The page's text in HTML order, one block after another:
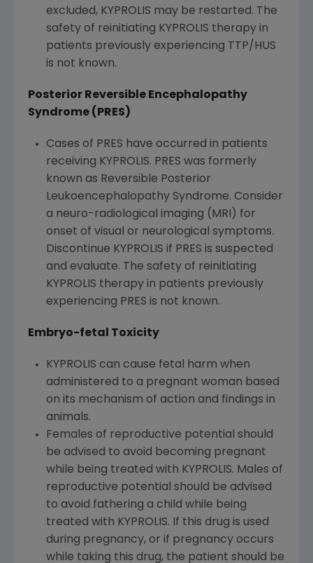
excluded, KYPROLIS may be restarted. The
safety of reinitiating KYPROLIS therapy in
patients previously experiencing TTP/HUS
is not known.
Posterior Reversible Encephalopathy
Syndrome (PRES)
Cases of PRES have occurred in patients
receiving KYPROLIS. PRES was formerly
known as Reversible Posterior
Leukoencephalopathy Syndrome. Consider
a neuro-radiological imaging (MRI) for
onset of visual or neurological symptoms.
Discontinue KYPROLIS if PRES is suspected
and evaluate. The safety of reinitiating
KYPROLIS therapy in patients previously
experiencing PRES is not known.
Embryo-fetal Toxicity
KYPROLIS can cause fetal harm when
administered to a pregnant woman based
on its mechanism of action and findings in
animals.
Females of reproductive potential should
be advised to avoid becoming pregnant
while being treated with KYPROLIS. Males of
reproductive potential should be advised
to avoid fathering a child while being
treated with KYPROLIS. If this drug is used
during pregnancy, or if pregnancy occurs
while taking this drug, the patient should be